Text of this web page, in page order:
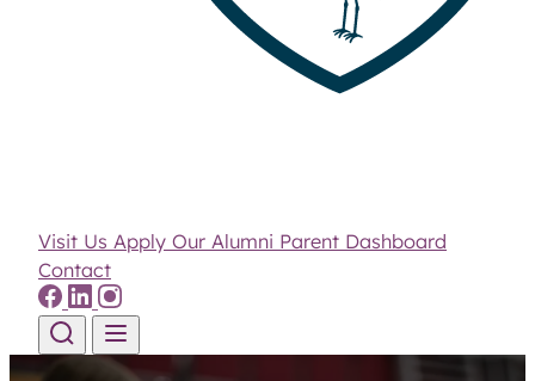
Visit Us Apply Our Alumni Parent Dashboard
Contact
Skip to content